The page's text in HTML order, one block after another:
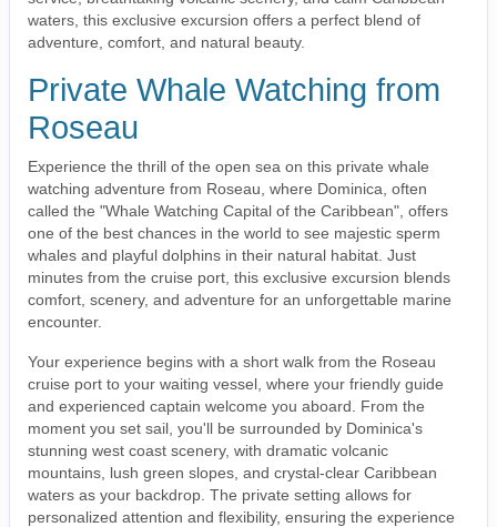
waters, this exclusive excursion offers a perfect blend of
adventure, comfort, and natural beauty.
Private Whale Watching from
Roseau
Experience the thrill of the open sea on this private whale
watching adventure from Roseau, where Dominica, often
called the "Whale Watching Capital of the Caribbean", offers
one of the best chances in the world to see majestic sperm
whales and playful dolphins in their natural habitat. Just
minutes from the cruise port, this exclusive excursion blends
comfort, scenery, and adventure for an unforgettable marine
encounter.
Your experience begins with a short walk from the Roseau
cruise port to your waiting vessel, where your friendly guide
and experienced captain welcome you aboard. From the
moment you set sail, you'll be surrounded by Dominica's
stunning west coast scenery, with dramatic volcanic
mountains, lush green slopes, and crystal-clear Caribbean
waters as your backdrop. The private setting allows for
personalized attention and flexibility, ensuring the experience